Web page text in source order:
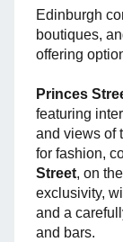
Edinburgh
boutiques,
offering
Princes
featuring
and views of
for fashion,
Street, on
exclusivity,
and a
and bars.